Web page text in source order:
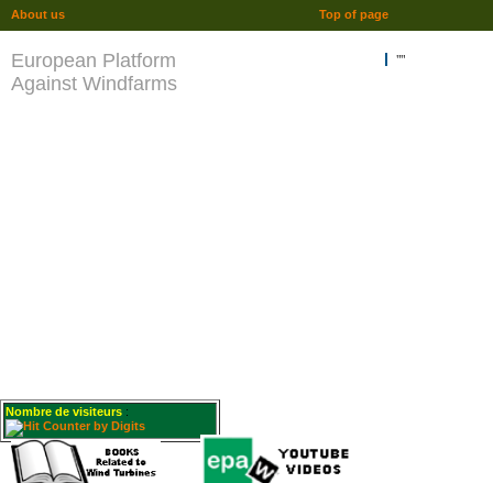
European Platform
Against Windfarms
""
Nombre de visiteurs :
Top of page
About us